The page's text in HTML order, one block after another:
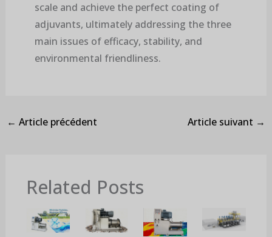
scale and achieve the perfect coating of
adjuvants, ultimately addressing the three
main issues of efficacy, stability, and
environmental friendliness.
← Article précédent Article suivant →
Related Posts